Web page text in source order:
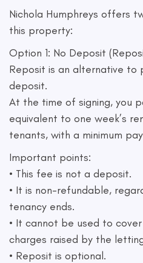
Nichola Humphreys offers
this property:
Option 1: No Deposit
Reposit is an alternative to
deposit.
At the time of signing, you
equivalent to one week’s
tenants, with a minimum
Important points:
• This fee is not a deposit.
• It is non-refundable,
tenancy ends.
• It cannot be used to
charges raised by the
• Reposit is optional.